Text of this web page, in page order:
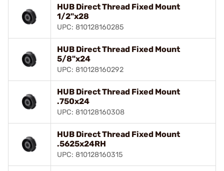
HUB Direct Thread Fixed Mount
1/2"x28
UPC: 810128160285
HUB Direct Thread Fixed Mount
5/8"x24
UPC: 810128160292
HUB Direct Thread Fixed Mount
.750x24
UPC: 810128160308
HUB Direct Thread Fixed Mount
.5625x24RH
UPC: 810128160315